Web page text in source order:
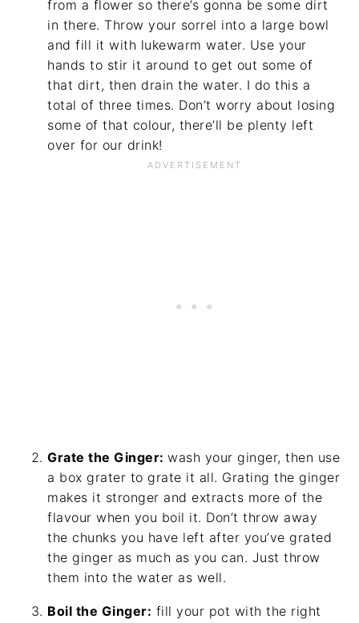
from a flower so there’s gonna be some dirt
in there. Throw your sorrel into a large bowl
and fill it with lukewarm water. Use your
hands to stir it around to get out some of
that dirt, then drain the water. I do this a
total of three times. Don’t worry about losing
some of that colour, there’ll be plenty left
over for our drink!
Grate the Ginger:wash your ginger, then use
a box grater to grate it all. Grating the ginger
makes it stronger and extracts more of the
flavour when you boil it. Don’t throw away
the chunks you have left after you’ve grated
the ginger as much as you can. Just throw
them into the water as well.
Boil the Ginger: fill your pot with the right